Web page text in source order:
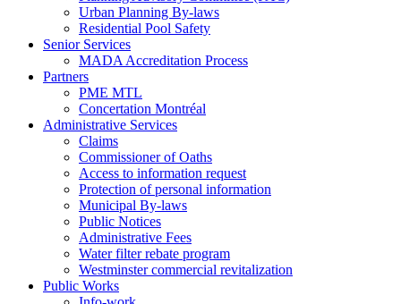
Urban Planning By-laws
Residential Pool Safety
Senior Services
MADA Accreditation Process
Partners
PME MTL
Concertation Montréal
Administrative Services
Claims
Commissioner of Oaths
Access to information request
Protection of personal information
Municipal By-laws
Public Notices
Administrative Fees
Water filter rebate program
Westminster commercial revitalization
Public Works